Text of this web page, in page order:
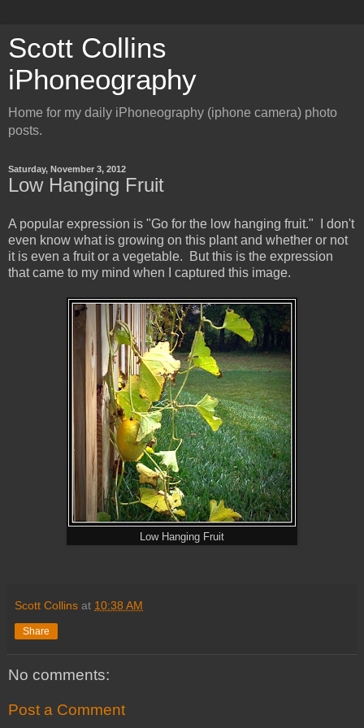
Scott Collins
iPhoneography
Home for my daily iPhoneography (iphone camera) photo
posts.
Saturday, November 3, 2012
Low Hanging Fruit
A popular expression is "Go for the low hanging fruit." I don't
even know what is growing on this plant and whether or not
it is even a fruit or a vegetable. But this is the expression
that came to my mind when I captured this image.
Low Hanging Fruit
Scott Collins at 10:38 AM
Share
No comments:
Post a Comment